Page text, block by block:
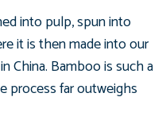
into pulp, spun into
it is then made into our
China. Bamboo is such a
process far outweighs